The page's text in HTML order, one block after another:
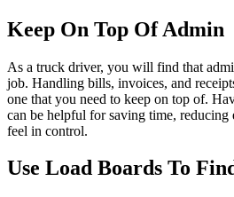
Keep On Top Of Admin
As a truck driver, you will find that
job. Handling bills, invoices, and
one that you need to keep on top of.
can be helpful for saving time,
feel in control.
Use Load Boards To